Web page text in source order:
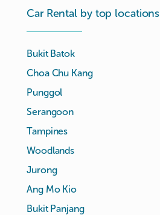
Car Rental by top locations
Bukit Batok
Choa Chu Kang
Punggol
Serangoon
Tampines
Woodlands
Jurong
Ang Mo Kio
Bukit Panjang